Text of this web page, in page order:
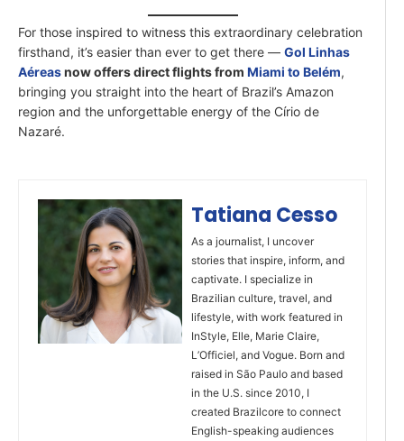
For those inspired to witness this extraordinary celebration
firsthand, it’s easier than ever to get there — Gol Linhas
Aéreasnow offers direct flights from Miami to Belém,
bringing you straight into the heart of Brazil’s Amazon
region and the unforgettable energy of the Círio de
Nazaré.
Tatiana Cesso
As a journalist, I uncover
stories that inspire, inform, and
captivate. I specialize in
Brazilian culture, travel, and
lifestyle, with work featured in
InStyle, Elle, Marie Claire,
L’Officiel, and Vogue. Born and
raised in São Paulo and based
in the U.S. since 2010, I
created Brazilcore to connect
English-speaking audiences